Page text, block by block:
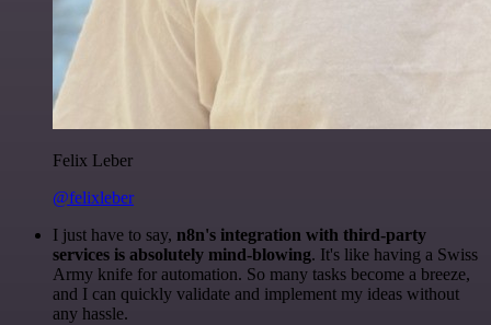
Felix Leber
@felixleber
I just have to say, n8n's integration with third-party
services is absolutely mind-blowing. It's like having a Swiss
Army knife for automation. So many tasks become a breeze,
and I can quickly validate and implement my ideas without
any hassle.